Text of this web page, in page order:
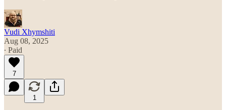
Vudi Xhymshiti
Aug 08, 2025
∙ Paid
7
1